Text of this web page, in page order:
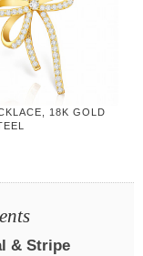
18K GOLD
& Stripe